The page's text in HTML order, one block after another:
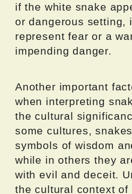
if the white snake
or dangerous setting,
represent fear or a
impending danger.
Another important
when interpreting
the cultural
some cultures,
symbols of wisdom
while in others they
with evil and deceit.
the cultural context of